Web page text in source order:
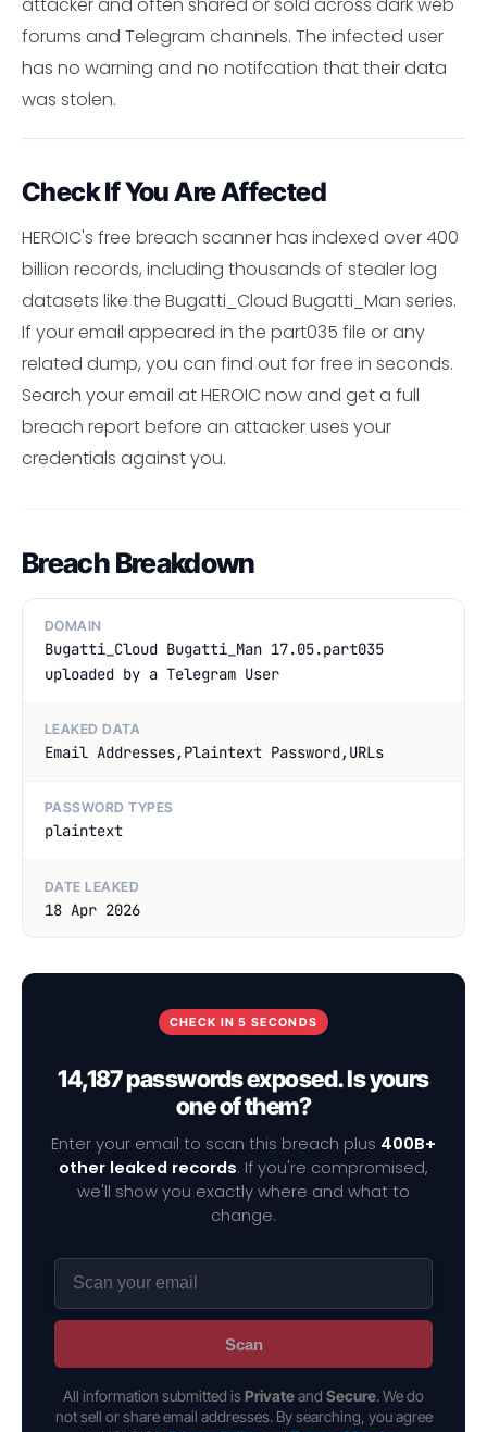
forums and Telegram channels. The infected user
has no warning and no notifcation that their data
was stolen.
Check If You Are Affected
HEROIC's free breach scanner has indexed over 400
billion records, including thousands of stealer log
datasets like the Bugatti_Cloud Bugatti_Man series.
If your email appeared in the part035 file or any
related dump, you can find out for free in seconds.
Search your email at HEROIC now and get a full
breach report before an attacker uses your
credentials against you.
Breach Breakdown
DOMAIN
Bugatti_Cloud Bugatti_Man 17.05.part035
uploaded by a Telegram User
LEAKED DATA
Email Addresses,Plaintext Password,URLs
PASSWORD TYPES
plaintext
DATE LEAKED
18 Apr 2026
CHECK IN 5 SECONDS
14,187 passwords exposed. Is yours
one of them?
Enter your email to scan this breach plus 400B+
other leaked records. If you're compromised,
we'll show you exactly where and what to
change.
Scan
All information submitted is Privateand Secure. We do
not sell or share email addresses. By searching, you agree